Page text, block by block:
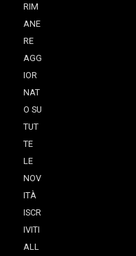
RIM
ANE
RE
AGG
IOR
NAT
O SU
TUT
TE
LE
NOV
ITÀ
ISCR
IVITI
ALL